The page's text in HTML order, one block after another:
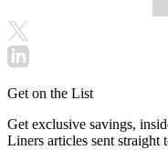
Get on the List
Get exclusive savings,
Liners articles sent straight